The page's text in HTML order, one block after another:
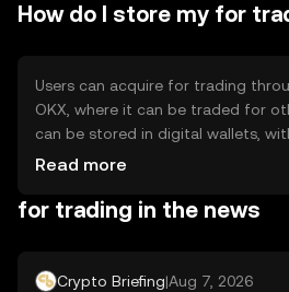
How do I store my for
Users can acquire for trading
OKX, where it can be traded for
can be stored in digital wallets,
offering enhanced security. Users
Availability may vary by jurisdiction,
Read more
for trading in the news
Crypto Briefing|Aug 7, 2026